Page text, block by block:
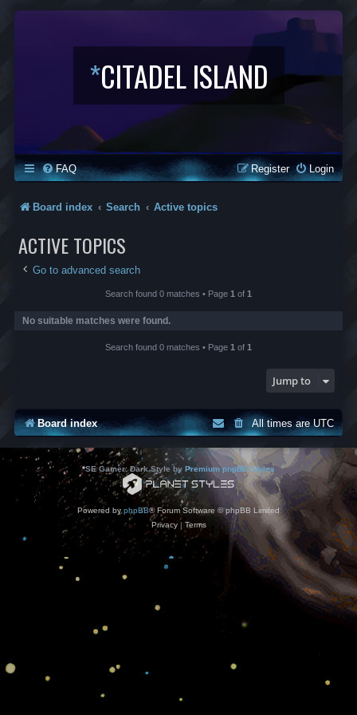
*CITADEL ISLAND
FAQ Login
Register
Board index Search Active topics
ACTIVE TOPICS
Go to advanced search
Search found 0 matches • Page 1 of 1
No suitable matches were found.
Search found 0 matches • Page 1 of 1
Jump to
Board index All times areUTC
*SE Gamer: Dark Style by Premium phpBB Styles
Powered byphpBB® Forum Software © phpBB Limited
Privacy| Terms